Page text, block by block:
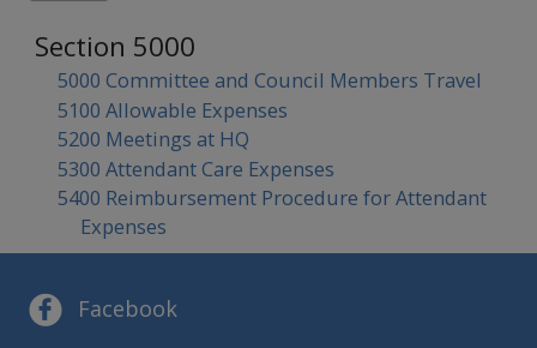
HANDBOOK SEARCH
This box searches the DFPS policy
handbooks. For more options see
advanced searchandsearch tips.
REVISION MEMOS
Most Recent Revisions
Child Care Investigations
Child Protective Services
CPS Community-Based Care
Section 5000
5000 Committee and Council Members Travel
5100 Allowable Expenses
5200 Meetings at HQ
5300 Attendant Care Expenses
5400 Reimbursement Procedure for Attendant
Expenses
Facebook